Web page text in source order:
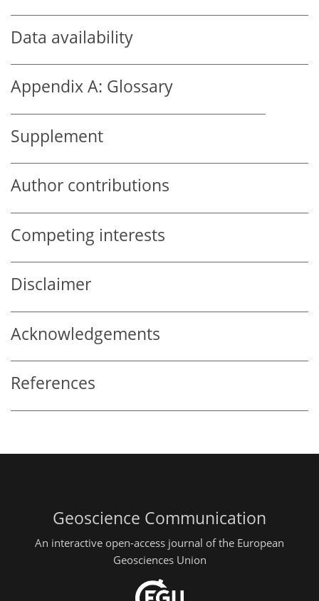
Data availability
Appendix A: Glossary
Supplement
Author contributions
Competing interests
Disclaimer
Acknowledgements
References
Geoscience Communication
An interactive open-access journal of the European
Geosciences Union